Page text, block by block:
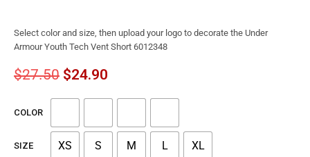
Select color and size, then upload your logo to decorate the Under
Armour Youth Tech Vent Short 6012348
$27.50 $24.90
COLOR
SIZE XS S M L XL